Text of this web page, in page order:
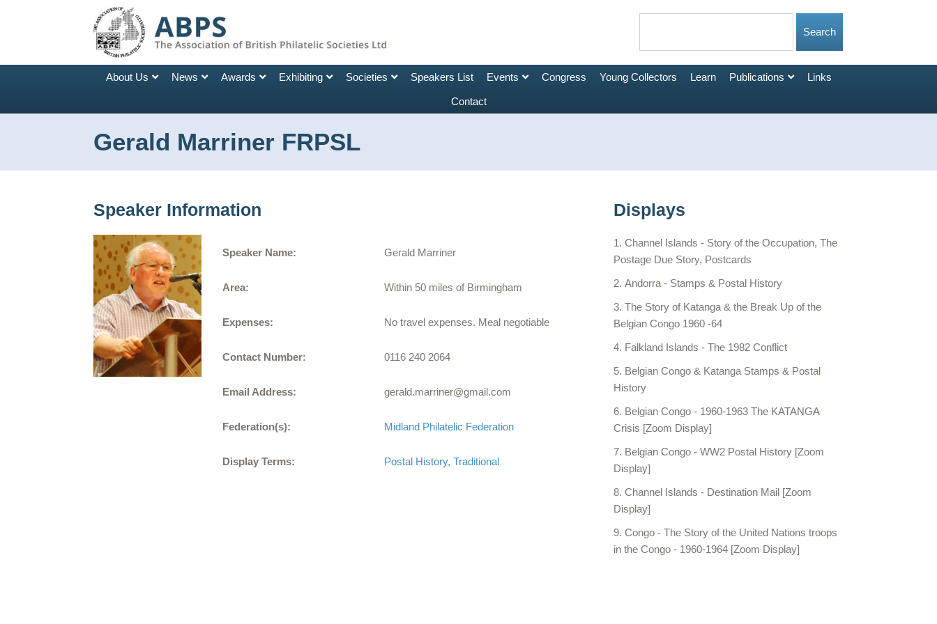
About Us News Awards Exhibiting Societies Speakers List Events Congress Young Collectors Learn Publications Links
Contact
Gerald Marriner FRPSL
Speaker Information
Speaker Name: Gerald Marriner
Area: Within 50 miles of Birmingham
Expenses: No travel expenses. Meal negotiable
Contact Number: 0116 240 2064
Email Address: gerald.marriner@gmail.com
Federation(s): Midland Philatelic Federation
Display Terms: Postal History Traditional
Displays
Channel Islands - Story of the Occupation, The
Postage Due Story, Postcards
Andorra - Stamps & Postal History
The Story of Katanga & the Break Up of the
Belgian Congo 1960 -64
Falkland Islands - The 1982 Conflict
Belgian Congo & Katanga Stamps & Postal
History
Belgian Congo - 1960-1963 The KATANGA
Crisis [Zoom Display]
Belgian Congo - WW2 Postal History [Zoom
Display]
Channel Islands - Destination Mail [Zoom
Display]
Congo - The Story of the United Nations troops
in the Congo - 1960-1964 [Zoom Display]